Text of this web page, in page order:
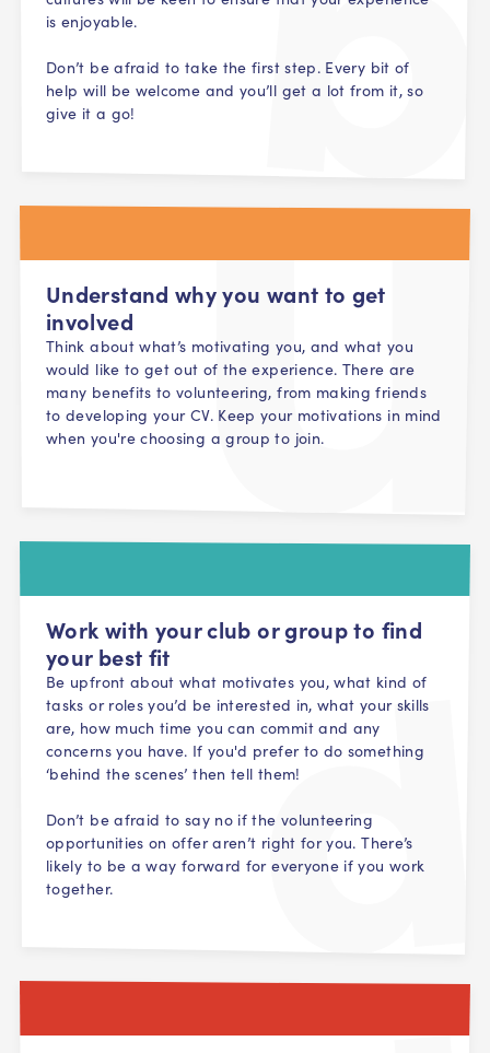
is enjoyable.
Don’t be afraid to take the first step. Every bit of
help will be welcome and you’ll get a lot from it, so
give it a go!
Understand why you want to get
involved
Think about what’s motivating you, and what you
would like to get out of the experience. There are
many benefits to volunteering, from making friends
to developing your CV. Keep your motivations in mind
when you're choosing a group to join.
Work with your club or group to find
your best fit
Be upfront about what motivates you, what kind of
tasks or roles you’d be interested in, what your skills
are, how much time you can commit and any
concerns you have. If you'd prefer to do something
‘behind the scenes’ then tell them!
Don’t be afraid to say no if the volunteering
opportunities on offer aren’t right for you. There’s
likely to be a way forward for everyone if you work
together.